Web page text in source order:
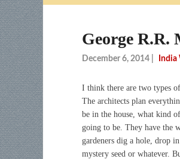
George R.R.
December 6, 2014
I think there are two types
The architects plan
be in the house, what kind
going to be. They have the
gardeners dig a hole, drop
mystery seed or whatever.